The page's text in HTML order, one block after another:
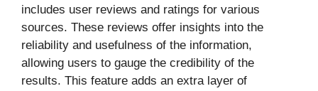
includes user reviews and ratings for various
sources. These reviews offer insights into the
reliability and usefulness of the information,
allowing users to gauge the credibility of the
results. This feature adds an extra layer of